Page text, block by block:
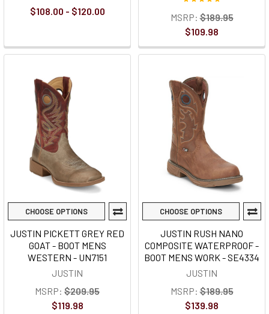
$108.00 - $120.00
MSRP: $189.95
$109.98
CHOOSE OPTIONS
JUSTIN PICKETT GREY RED
GOAT - BOOT MENS
WESTERN - UN7151
JUSTIN
MSRP: $209.95
$119.98
CHOOSE OPTIONS
JUSTIN RUSH NANO
COMPOSITE WATERPROOF -
BOOT MENS WORK - SE4334
JUSTIN
MSRP: $189.95
$139.98